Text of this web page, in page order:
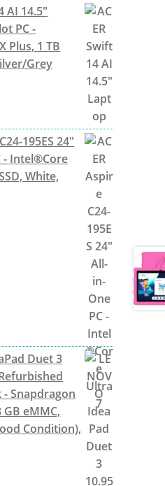
AI 14.5"
PC -
Plus, 1 TB
Grey
195ES 24"
Intel®Core
White,
Duet 3
Snapdragon
GB eMMC,
Condition),